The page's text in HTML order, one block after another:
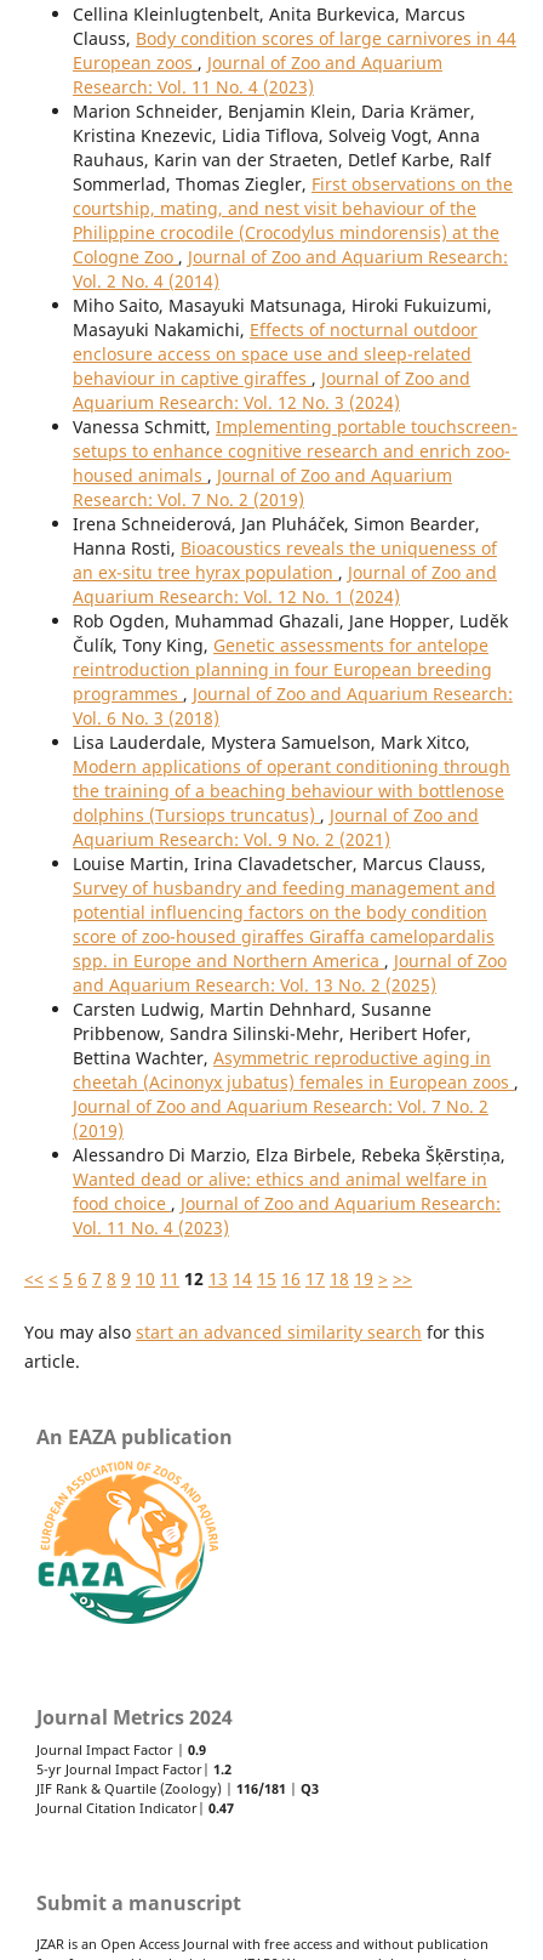
Cellina Kleinlugtenbelt, Anita Burkevica, Marcus
Clauss, Body condition scores of large carnivores in 44
European zoos , Journal of Zoo and Aquarium
Research: Vol. 11 No. 4 (2023)
Marion Schneider, Benjamin Klein, Daria Krämer,
Kristina Knezevic, Lidia Tiflova, Solveig Vogt, Anna
Rauhaus, Karin van der Straeten, Detlef Karbe, Ralf
Sommerlad, Thomas Ziegler, First observations on the
courtship, mating, and nest visit behaviour of the
Philippine crocodile (Crocodylus mindorensis) at the
Cologne Zoo , Journal of Zoo and Aquarium Research:
Vol. 2 No. 4 (2014)
Miho Saito, Masayuki Matsunaga, Hiroki Fukuizumi,
Masayuki Nakamichi, Effects of nocturnal outdoor
enclosure access on space use and sleep-related
behaviour in captive giraffes , Journal of Zoo and
Aquarium Research: Vol. 12 No. 3 (2024)
Vanessa Schmitt, Implementing portable touchscreen-
setups to enhance cognitive research and enrich zoo-
housed animals , Journal of Zoo and Aquarium
Research: Vol. 7 No. 2 (2019)
Irena Schneiderová, Jan Pluháček, Simon Bearder,
Hanna Rosti, Bioacoustics reveals the uniqueness of
an ex-situ tree hyrax population , Journal of Zoo and
Aquarium Research: Vol. 12 No. 1 (2024)
Rob Ogden, Muhammad Ghazali, Jane Hopper, Luděk
Čulík, Tony King, Genetic assessments for antelope
reintroduction planning in four European breeding
programmes , Journal of Zoo and Aquarium Research:
Vol. 6 No. 3 (2018)
Lisa Lauderdale, Mystera Samuelson, Mark Xitco,
Modern applications of operant conditioning through
the training of a beaching behaviour with bottlenose
dolphins (Tursiops truncatus) , Journal of Zoo and
Aquarium Research: Vol. 9 No. 2 (2021)
Louise Martin, Irina Clavadetscher, Marcus Clauss,
Survey of husbandry and feeding management and
potential influencing factors on the body condition
score of zoo-housed giraffes Giraffa camelopardalis
spp. in Europe and Northern America , Journal of Zoo
and Aquarium Research: Vol. 13 No. 2 (2025)
Carsten Ludwig, Martin Dehnhard, Susanne
Pribbenow, Sandra Silinski-Mehr, Heribert Hofer,
Bettina Wachter, Asymmetric reproductive aging in
cheetah (Acinonyx jubatus) females in European zoos ,
Journal of Zoo and Aquarium Research: Vol. 7 No. 2
(2019)
Alessandro Di Marzio, Elza Birbele, Rebeka Šķērstiņa,
Wanted dead or alive: ethics and animal welfare in
food choice , Journal of Zoo and Aquarium Research:
Vol. 11 No. 4 (2023)
<< < 5 6 7 8 9 10 11 12 13 14 15 16 17 18 19 > >>
You may also start an advanced similarity search for this
article.
An EAZA publication
Journal Metrics 2024
Journal Impact Factor | 0.9
5-yr Journal Impact Factor| 1.2
JIF Rank & Quartile (Zoology) | 116/181
Q3
Journal Citation Indicator| 0.47
Submit a manuscript
JZAR is an Open Access Journal with free access and without publication